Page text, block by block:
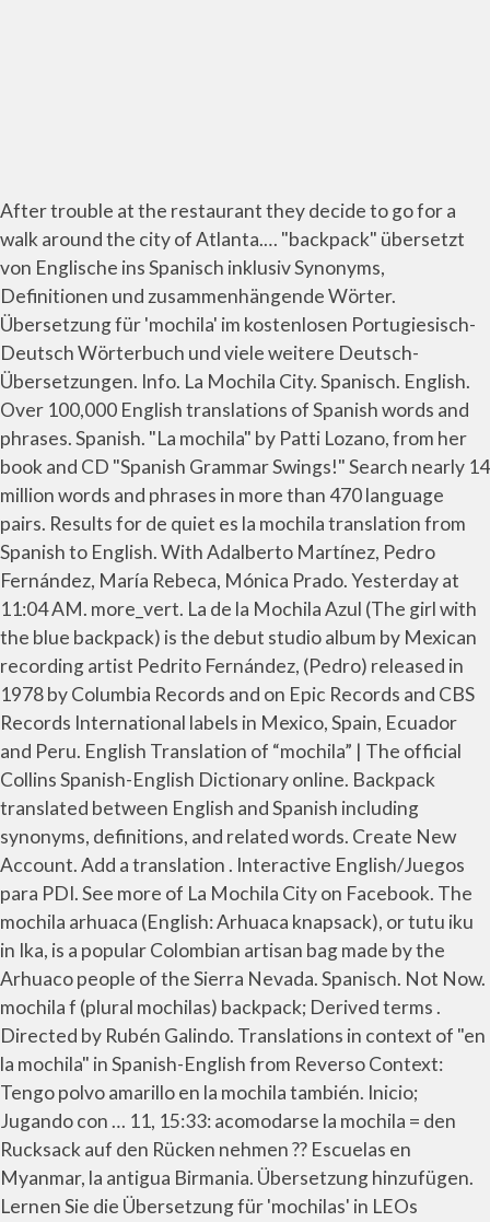
After trouble at the restaurant they decide to go for a
walk around the city of Atlanta.… "backpack" übersetzt
von Englische ins Spanisch inklusiv Synonyms,
Definitionen und zusammenhängende Wörter.
Übersetzung für 'mochila' im kostenlosen Portugiesisch-
Deutsch Wörterbuch und viele weitere Deutsch-
Übersetzungen. Info. La Mochila City. Spanisch. English.
Over 100,000 English translations of Spanish words and
phrases. Spanish. "La mochila" by Patti Lozano, from her
book and CD "Spanish Grammar Swings!" Search nearly 14
million words and phrases in more than 470 language
pairs. Results for de quiet es la mochila translation from
Spanish to English. With Adalberto Martínez, Pedro
Fernández, María Rebeca, Mónica Prado. Yesterday at
11:04 AM. more_vert. La de la Mochila Azul (The girl with
the blue backpack) is the debut studio album by Mexican
recording artist Pedrito Fernández, (Pedro) released in
1978 by Columbia Records and on Epic Records and CBS
Records International labels in Mexico, Spain, Ecuador
and Peru. English Translation of “mochila” | The official
Collins Spanish-English Dictionary online. Backpack
translated between English and Spanish including
synonyms, definitions, and related words. Create New
Account. Add a translation . Interactive English/Juegos
para PDI. See more of La Mochila City on Facebook. The
mochila arhuaca (English: Arhuaca knapsack), or tutu iku
in Ika, is a popular Colombian artisan bag made by the
Arhuaco people of the Sierra Nevada. Spanisch. Not Now.
mochila f (plural mochilas) backpack; Derived terms .
Directed by Rubén Galindo. Translations in context of "en
la mochila" in Spanish-English from Reverso Context:
Tengo polvo amarillo en la mochila también. Inicio;
Jugando con … 11, 15:33: acomodarse la mochila = den
Rucksack auf den Rücken nehmen ?? Escuelas en
Myanmar, la antigua Birmania. Übersetzung hinzufügen.
Lernen Sie die Übersetzung für 'mochilas' in LEOs